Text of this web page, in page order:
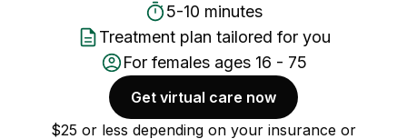
5-10 minutes
Treatment plan tailored for you
For females ages 16 - 75
Get virtual care now
$25 or less depending on your insurance or